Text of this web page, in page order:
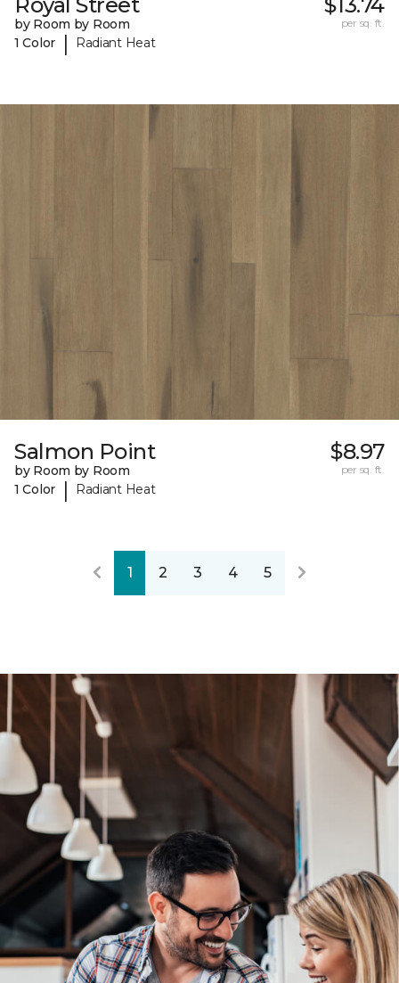
by Room by Room
1 Color
| Radiant Heat
per sq. ft.
Salmon Point
by Room by Room
1 Color
| Radiant Heat
$8.97
per sq. ft.
1 2 3 4 5